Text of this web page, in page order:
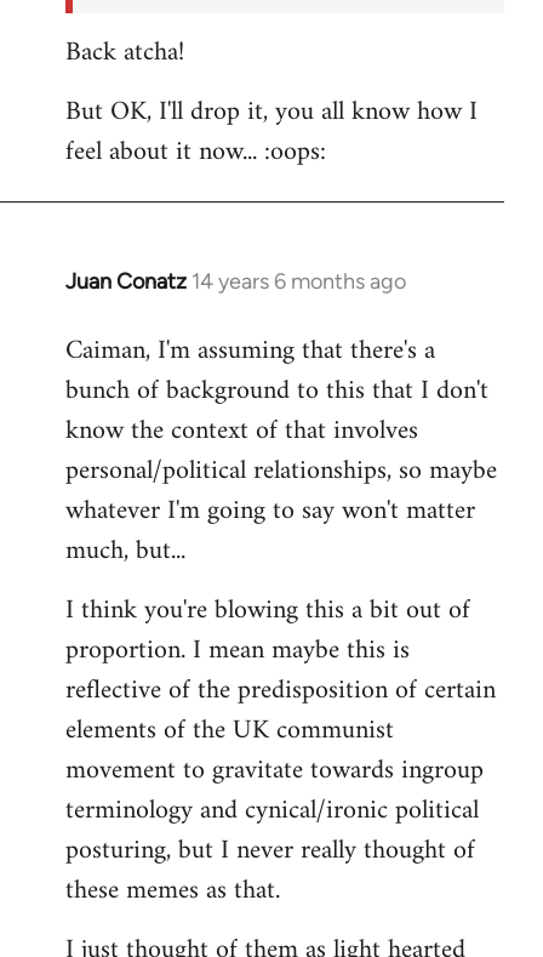
Back atcha!
But OK, I'll drop it, you all know how I
feel about it now... :oops:
Juan Conatz 14 years 6 months ago
In
to
Welcome
libcom.org
Caiman, I'm assuming that there's a
bunch of background to this that I don't
know the context of that involves
personal/political relationships, so maybe
whatever I'm going to say won't matter
much, but...
I think you're blowing this a bit out of
proportion. I mean maybe this is
reflective of the predisposition of certain
elements of the UK communist
movement to gravitate towards ingroup
terminology and cynical/ironic political
posturing, but I never really thought of
these memes as that.